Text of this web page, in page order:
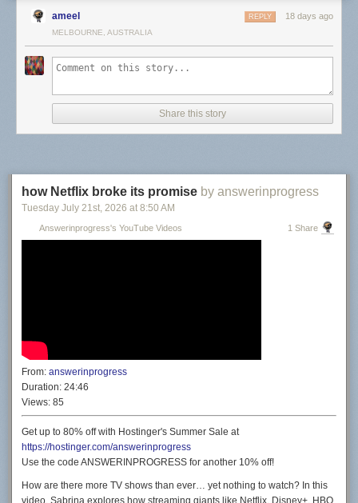
ameel 18 days ago
REPLY
MELBOURNE, AUSTRALIA
Share this story
how Netflix broke its promise by answerinprogress
Tuesday July 21st, 2026 at 8:50 AM
Answerinprogress's YouTube Videos 1 Share
From: answerinprogress
Duration: 24:46
Views: 85
Get up to 80% off with Hostinger's Summer Sale at
https://hostinger.com/answerinprogress
Use the code ANSWERINPROGRESS for another 10% off!
How are there more TV shows than ever… yet nothing to watch? In this